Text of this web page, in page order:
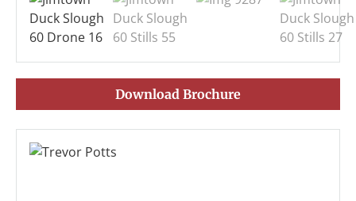
Download Brochure